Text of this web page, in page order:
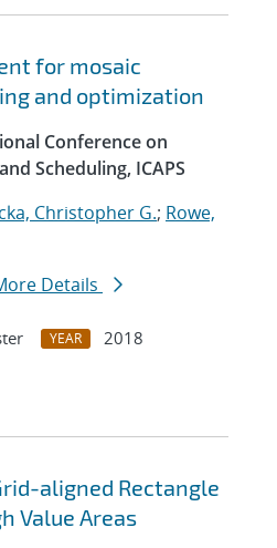
for mosaic
and optimization
Conference on
Scheduling, ICAPS
Christopher G.; Rowe,
Details
YEAR
2018
aligned Rectangle
Value Areas